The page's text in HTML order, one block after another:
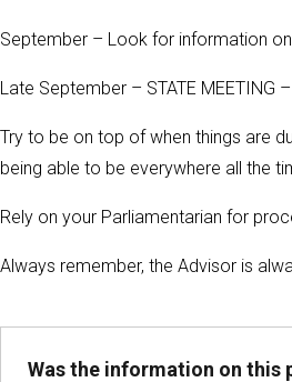
September – Look for information
Late September – STATE MEETING
Try to be on top of when things are
being able to be everywhere all the
Rely on your Parliamentarian for
Always remember, the Advisor is
Was the information on this